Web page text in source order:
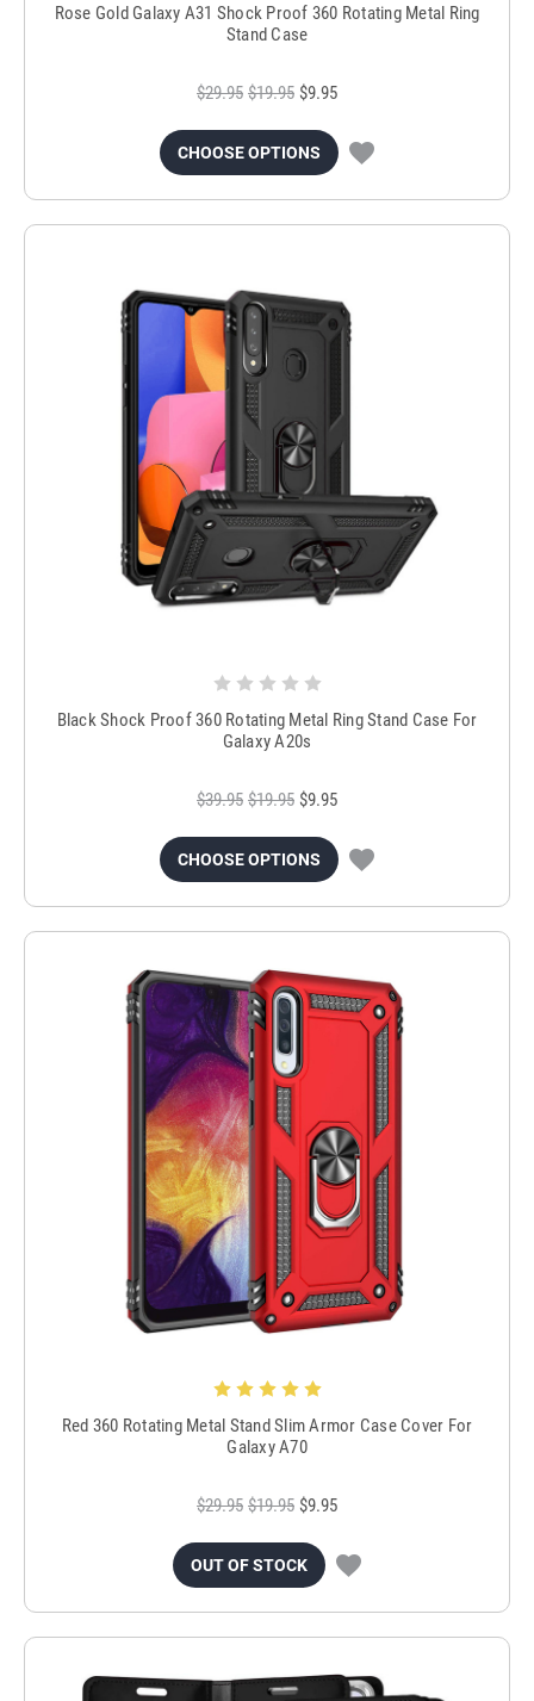
Rose Gold Galaxy A31 Shock Proof 360 Rotating Metal Ring
Stand Case
$29.95 $19.95 $9.95
CHOOSE OPTIONS
Black Shock Proof 360 Rotating Metal Ring Stand Case For
Galaxy A20s
$39.95 $19.95 $9.95
CHOOSE OPTIONS
Red 360 Rotating Metal Stand Slim Armor Case Cover For
Galaxy A70
$29.95 $19.95 $9.95
OUT OF STOCK